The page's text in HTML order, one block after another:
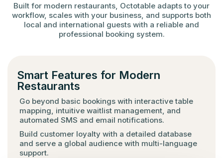
Built for modern restaurants, Octotable adapts to your
workflow, scales with your business, and supports both
local and international guests with a reliable and
professional booking system.
Smart Features for Modern
Restaurants
Go beyond basic bookings with interactive table
mapping, intuitive waitlist management, and
automated SMS and email notifications.
Build customer loyalty with a detailed database
and serve a global audience with multi-language
support.